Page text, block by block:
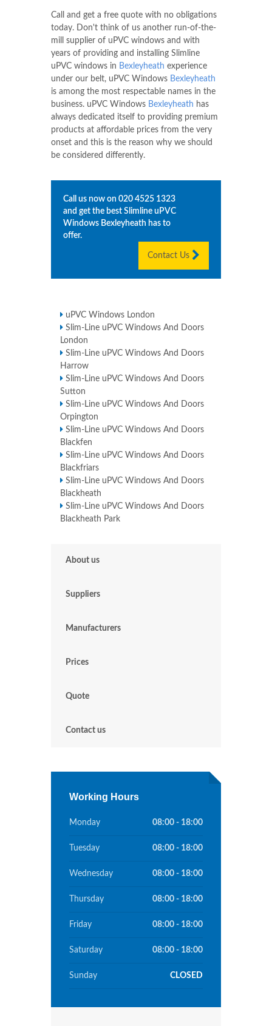
Call and get a free quote with no obligations
today. Don't think of us another run-of-the-
mill supplier of uPVC windows and with
years of providing and installing Slimline
uPVC windows in Bexleyheath experience
under our belt, uPVC Windows Bexleyheath
is among the most respectable names in the
business. uPVC Windows Bexleyheath has
always dedicated itself to providing premium
products at affordable prices from the very
onset and this is the reason why we should
be considered differently.
Call us now on 020 4525 1323
and get the best Slimline uPVC
Windows Bexleyheath has to
offer.
Contact Us
uPVC Windows London
Slim-Line uPVC Windows And Doors
London
Slim-Line uPVC Windows And Doors
Harrow
Slim-Line uPVC Windows And Doors
Sutton
Slim-Line uPVC Windows And Doors
Orpington
Slim-Line uPVC Windows And Doors
Blackfen
Slim-Line uPVC Windows And Doors
Blackfriars
Slim-Line uPVC Windows And Doors
Blackheath
Slim-Line uPVC Windows And Doors
Blackheath Park
About us
Suppliers
Manufacturers
Prices
Quote
Contact us
Working Hours
Monday 08:00 - 18:00
Tuesday 08:00 - 18:00
Wednesday 08:00 - 18:00
Thursday 08:00 - 18:00
Friday 08:00 - 18:00
Saturday 08:00 - 18:00
Sunday CLOSED